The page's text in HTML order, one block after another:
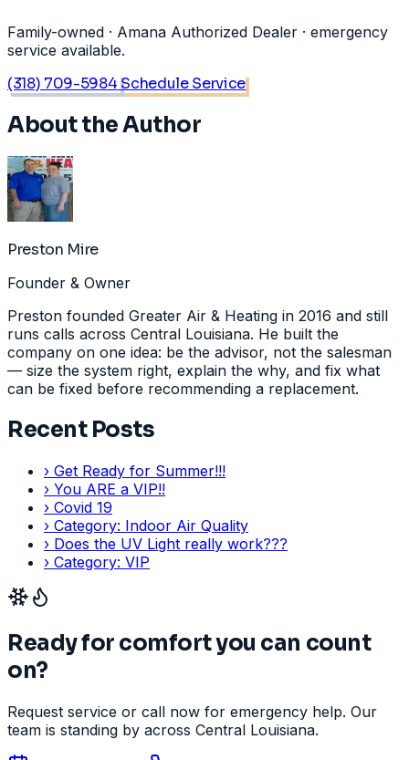
Family-owned · Amana Authorized Dealer · emergency
service available.
(318) 709-5984Schedule Service
About the Author
Preston Mire
Founder & Owner
Preston founded Greater Air & Heating in 2016 and still
runs calls across Central Louisiana. He built the
company on one idea: be the advisor, not the salesman
— size the system right, explain the why, and fix what
can be fixed before recommending a replacement.
Recent Posts
› Get Ready for Summer!!!
› You ARE a VIP!!
› Covid 19
› Category: Indoor Air Quality
› Does the UV Light really work???
› Category: VIP
Ready for comfort you can count
on?
Request service or call now for emergency help. Our
team is standing by across Central Louisiana.